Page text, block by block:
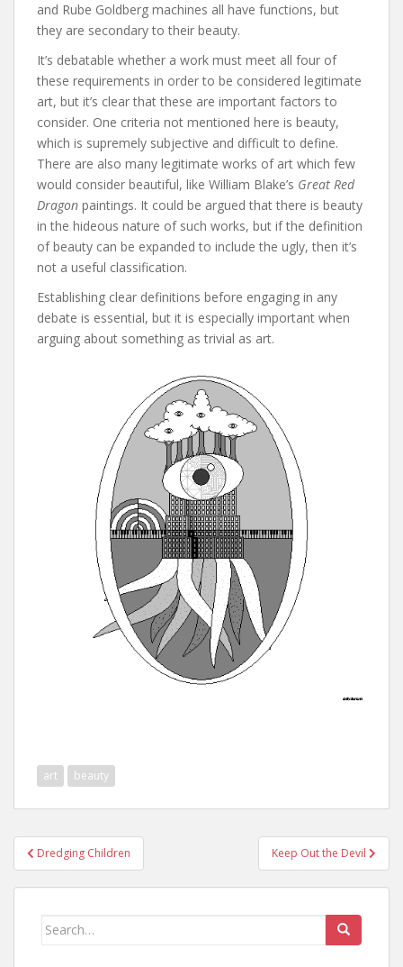
and Rube Goldberg machines all have functions, but
they are secondary to their beauty.
It’s debatable whether a work must meet all four of
these requirements in order to be considered legitimate
art, but it’s clear that these are important factors to
consider. One criteria not mentioned here is beauty,
which is supremely subjective and difficult to define.
There are also many legitimate works of art which few
would consider beautiful, like William Blake’s Great Red
Dragon paintings. It could be argued that there is beauty
in the hideous nature of such works, but if the definition
of beauty can be expanded to include the ugly, then it’s
not a useful classification.
Establishing clear definitions before engaging in any
debate is essential, but it is especially important when
arguing about something as trivial as art.
art beauty
Post
navigation
Dredging Children Keep Out the Devil
Search